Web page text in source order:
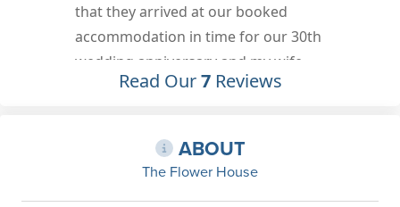
many wonderful things! Also doing
their bit for the planet and such a
lovely lady. I don't want to ruin the
joy I felt discovering different things
Jan 5th, 2022
Read Our7Reviews
ABOUT
The Flower House